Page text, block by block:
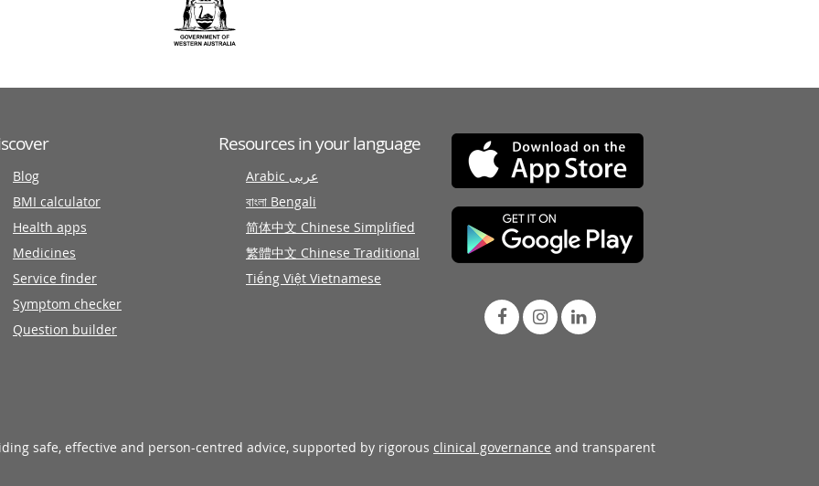
Blog
BMI calculator
Health apps
Medicines
Service finder
Symptom checker
Question builder
Resources in your language
Arabic عربى
বাংলা Bengali
简体中文 Chinese Simplified
繁體中文 Chinese Traditional
Tiếng Việt Vietnamese
safe, effective and person-centred advice, supported by rigorous clinical governance and transparent